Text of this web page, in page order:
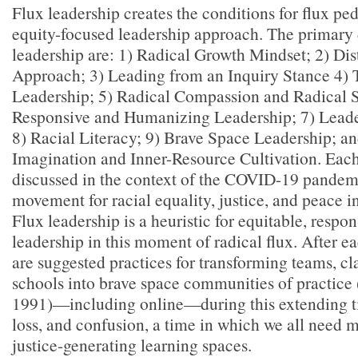
Flux leadership creates the conditions for flux
equity-focused leadership approach. The
leadership are: 1) Radical Growth Mindset; 2)
Approach; 3) Leading from an Inquiry Stance 4)
Leadership; 5) Radical Compassion and Radical
Responsive and Humanizing Leadership; 7)
8) Racial Literacy; 9) Brave Space Leadership;
Imagination and Inner-Resource Cultivation.
discussed in the context of the COVID-19
movement for racial equality, justice, and peace
Flux leadership is a heuristic for equitable,
leadership in this moment of radical flux. After
are suggested practices for transforming teams,
schools into brave space communities of
1991)—including online—during this extending
loss, and confusion, a time in which we all need
justice-generating learning spaces.